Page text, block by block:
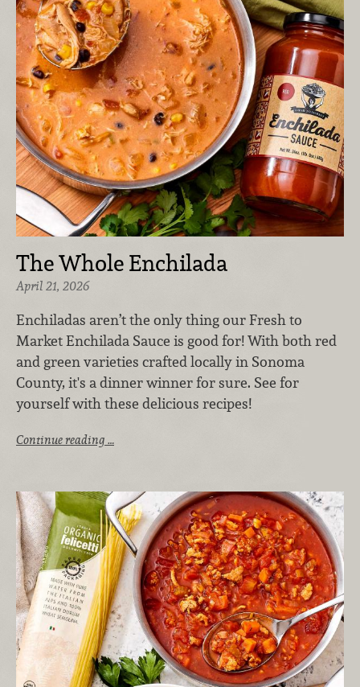
The Whole Enchilada
April 21, 2026
Enchiladas aren’t the only thing our Fresh to
Market Enchilada Sauce is good for! With both red
and green varieties crafted locally in Sonoma
County, it's a dinner winner for sure. See for
yourself with these delicious recipes!
Continue reading …